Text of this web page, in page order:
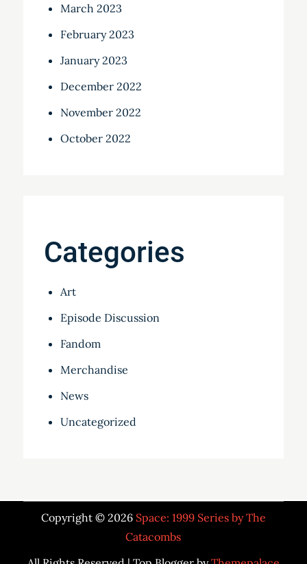
March 2023
February 2023
January 2023
December 2022
November 2022
October 2022
Categories
Art
Episode Discussion
Fandom
Merchandise
News
Uncategorized
Copyright © 2026 Space: 1999 Series by The
Catacombs